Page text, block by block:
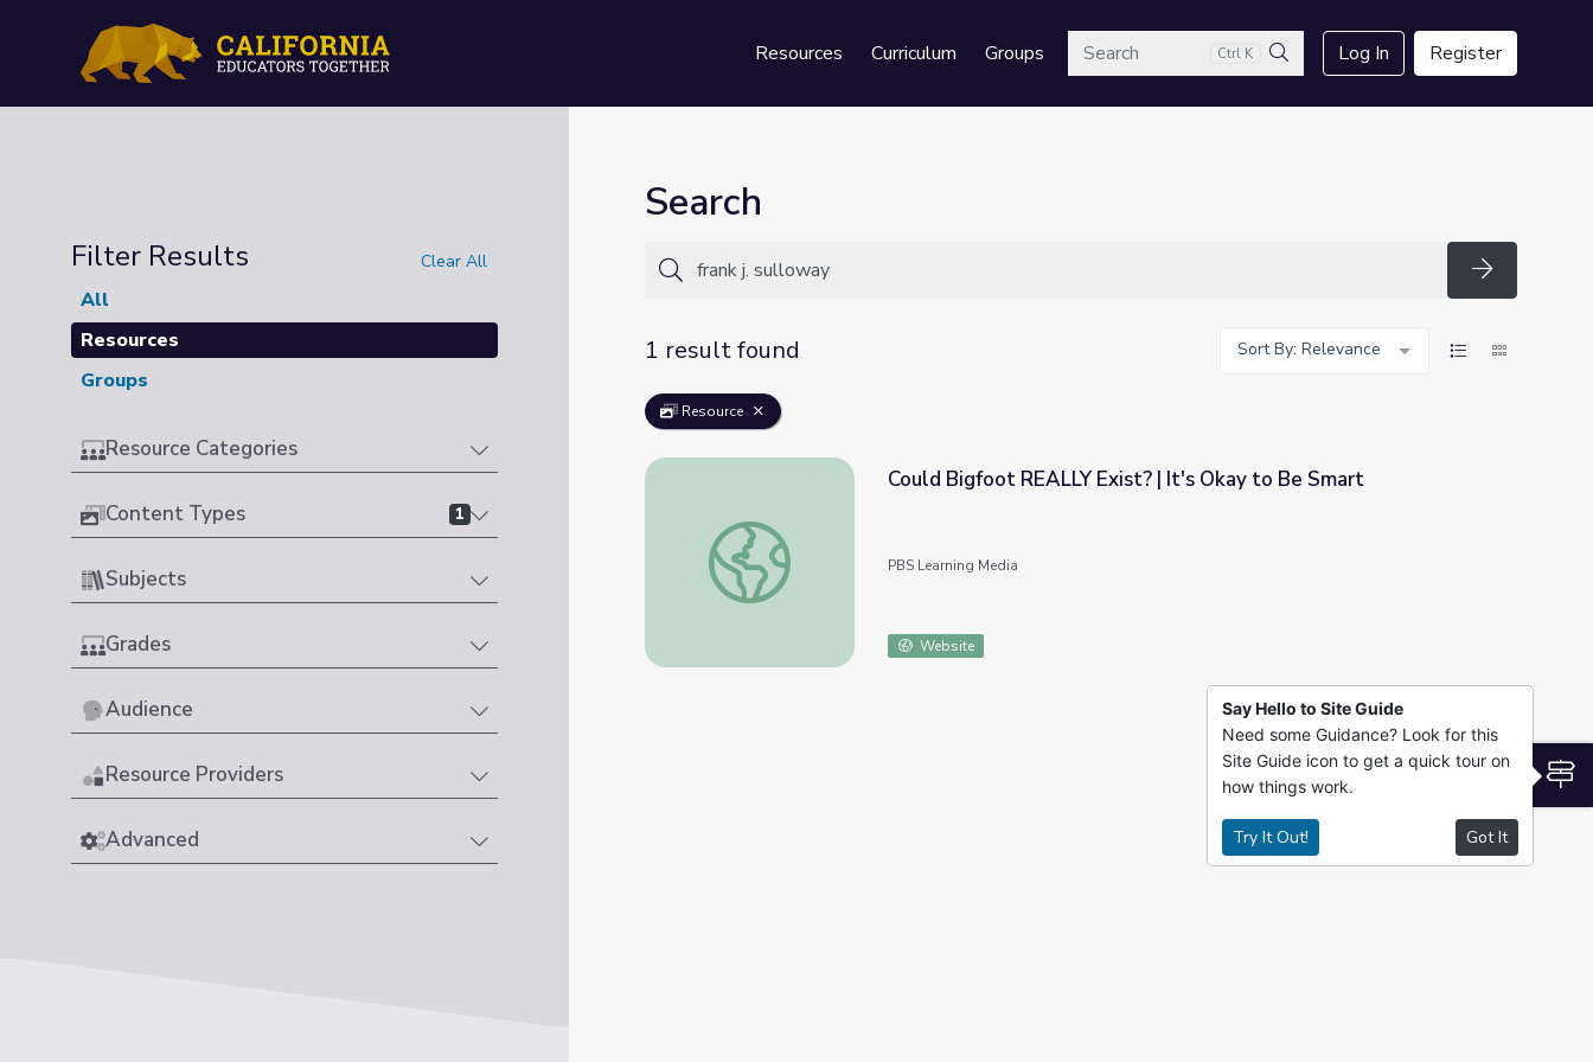
Resources Curriculum GroupsSearch Ctrl K
Search
Log In Register
Filter Results Clear All
All
Resources
Groups
Resource Categories
Content Types 1
Subjects
Grades
Audience
Resource Providers
Advanced
Search
Search
1 result found
Sort By: Relevance
Resource
Could Bigfoot REALLY Exist? | It's Okay to Be Smart
Could Bigfoot REALLY Exist? | It's Okay to Be Smart
PBS Learning Media
Website
Say Hello to Site Guide
Need some Guidance? Look for this
Site Guide icon to get a quick tour on
how things work.
Try It Out! Got It